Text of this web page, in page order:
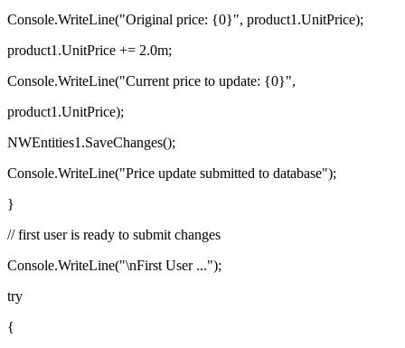
Console.WriteLine("Original price: {0}", product1.UnitPrice);
product1.UnitPrice += 2.0m;
Console.WriteLine("Current price to update: {0}",
product1.UnitPrice);
NWEntities1.SaveChanges();
Console.WriteLine("Price update submitted to database");
}
// first user is ready to submit changes
Console.WriteLine("\nFirst User ...");
try
{